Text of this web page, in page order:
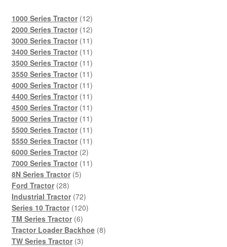
1000 Series Tractor 1212
products
2000 Series Tractor 1212
products
3000 Series Tractor 1111
products
3400 Series Tractor 1111
products
3500 Series Tractor 1111
products
3550 Series Tractor 1111
products
4000 Series Tractor 1111
products
4400 Series Tractor 1111
products
4500 Series Tractor 1111
products
5000 Series Tractor 1111
products
5500 Series Tractor 1111
products
5550 Series Tractor 1111
6000 Series Tractor 22
products
7000 Series Tractor 1111
8N Series Tractor 55
Ford Tractor 2828
products
Industrial Tractor 7272
products
Series 10 Tractor 120120
TM Series Tractor 66
products
Tractor Loader Backhoe 88
TW Series Tractor 33